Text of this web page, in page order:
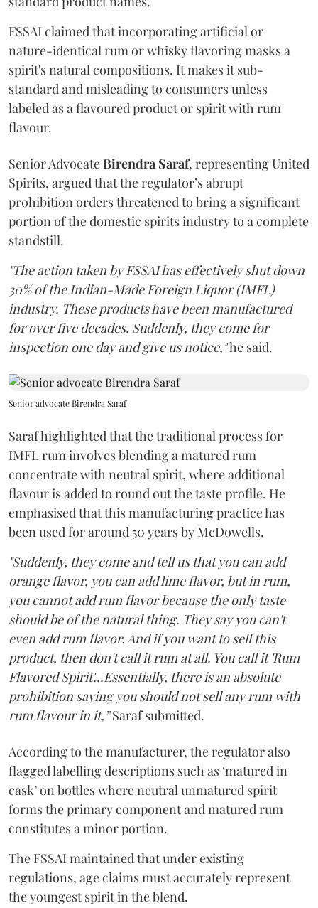
FSSAI claimed that incorporating artificial or
nature-identical rum or whisky flavoring masks a
spirit's natural compositions. It makes it sub-
standard and misleading to consumers unless
labeled as a flavoured product or spirit with rum
flavour.
Senior AdvocateBirendra Saraf, representing United
Spirits, argued that the regulator’s abrupt
prohibition orders threatened to bring a significant
portion of the domestic spirits industry to a complete
standstill.
"The action taken by FSSAI has effectively shut down
30% of the Indian-Made Foreign Liquor (IMFL)
industry. These products have been manufactured
for over five decades. Suddenly, they come for
inspection one day and give us notice,"he said.
Senior advocate Birendra Saraf
Saraf highlighted that the traditional process for
IMFL rum involves blending a matured rum
concentrate with neutral spirit, where additional
flavour is added to round out the taste profile. He
emphasised that this manufacturing practice has
been used for around 50 years by McDowells.
"Suddenly, they come and tell us that you can add
orange flavor, you can add lime flavor, but in rum,
you cannot add rum flavor because the only taste
should be of the natural thing. They say you can't
even add rum flavor. And if you want to sell this
product, then don't call it rum at all. You call it 'Rum
Flavored Spirit'...Essentially, there is an absolute
prohibition saying you should not sell any rum with
rum flavour in it,”Saraf submitted.
According to the manufacturer, the regulator also
flagged labelling descriptions such as ‘matured in
cask’ on bottles where neutral unmatured spirit
forms the primary component and matured rum
constitutes a minor portion.
The FSSAI maintained that under existing
regulations, age claims must accurately represent
the youngest spirit in the blend.